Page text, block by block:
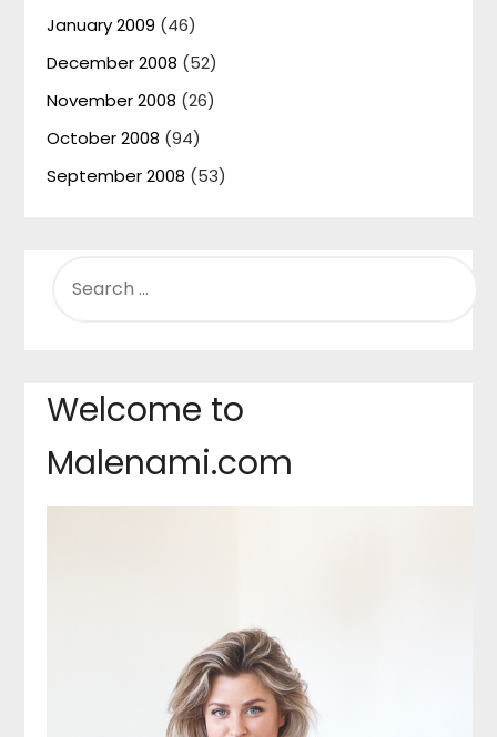
January 2009 (46)
December 2008 (52)
November 2008 (26)
October 2008 (94)
September 2008 (53)
FOR:
Welcome to
Malenami.com